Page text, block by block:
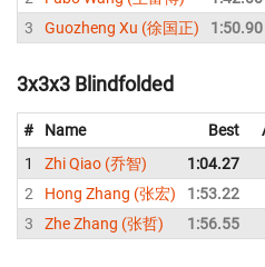
3
Guozheng Xu (徐国正) 1:50.90
3x3x3 Blindfolded
# Name Best
1
Zhi Qiao (乔智) 1:04.27
2
Hong Zhang (张宏) 1:53.22
3
Zhe Zhang (张哲) 1:56.55